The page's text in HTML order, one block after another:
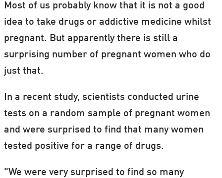
Most of us probably know that it is not a good
idea to take drugs or addictive medicine whilst
pregnant. But apparently there is still a
surprising number of pregnant women who do
just that.
In a recent study, scientists conducted urine
tests on a random sample of pregnant women
and were surprised to find that many women
tested positive for a range of drugs.
"We were very surprised to find so many